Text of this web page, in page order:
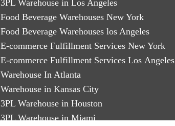
3PL Warehouse in Los Angeles
Food Beverage Warehouses New York
Food Beverage Warehouses los Angeles
E-commerce Fulfillment Services New York
E-commerce Fulfillment Services Los Angeles
Warehouse In Atlanta
Warehouse in Kansas City
3PL Warehouse in Houston
3PL Warehouse in Miami